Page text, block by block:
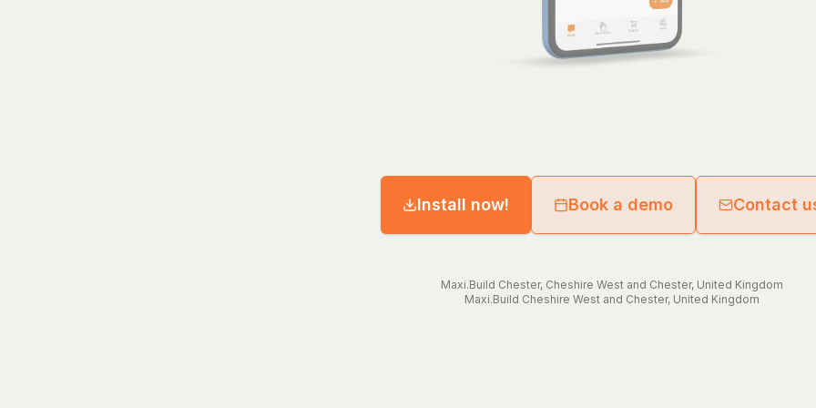
Install now! Book a demo Contact
Maxi.Build Chester, Cheshire West and Chester, United Kingdom
Maxi.Build Cheshire West and Chester, United Kingdom